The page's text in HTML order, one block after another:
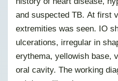
and suspected TB. At first
extremities was seen. IO
ulcerations, irregular in
erythema, yellowish base,
oral cavity. The working